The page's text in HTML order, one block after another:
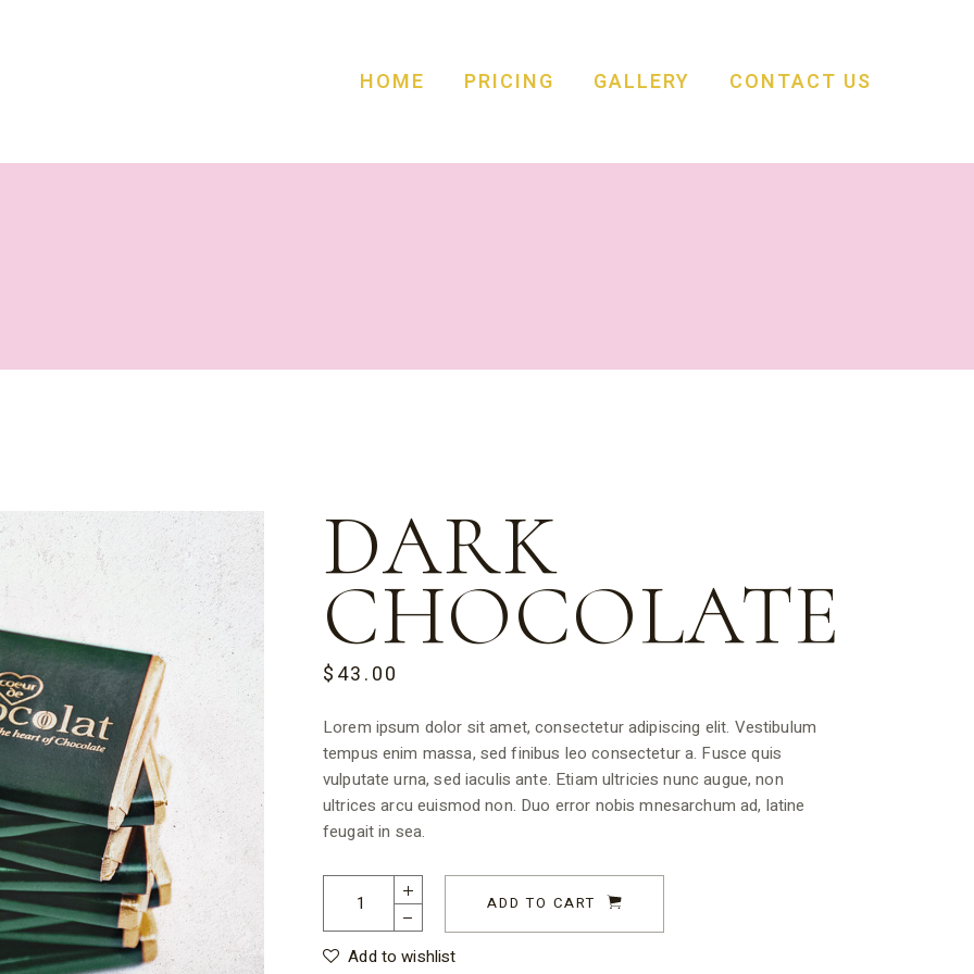
HOME PRICING GALLERY CONTACT US
DARK
CHOCOLATE
$43.00
Lorem ipsum dolor sit amet, consectetur adipiscing elit. Vestibulum
tempus enim massa, sed finibus leo consectetur a. Fusce quis
vulputate urna, sed iaculis ante. Etiam ultricies nunc augue, non
ultrices arcu euismod non. Duo error nobis mnesarchum ad, latine
feugait in sea.
ADD TO CART
Add to wishlist